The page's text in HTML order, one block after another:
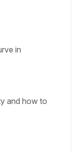
in
and how to